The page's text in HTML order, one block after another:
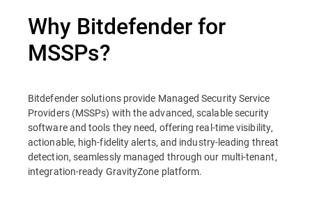
Why Bitdefender for
MSSPs?
Bitdefender solutions provide Managed Security Service
Providers (MSSPs) with the advanced, scalable security
software and tools they need, offering real-time visibility,
actionable, high-fidelity alerts, and industry-leading threat
detection, seamlessly managed through our multi-tenant,
integration-ready GravityZone platform.